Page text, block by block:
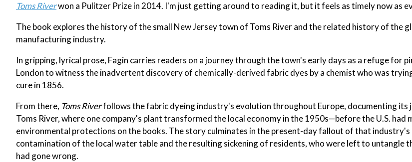
Toms Riverwon a Pulitzer Prize in 2014. I'm just getting around to reading it, but it feels as timely now as
The book explores the history of the small New Jersey town of Toms River and the related history of the
manufacturing industry.
In gripping, lyrical prose, Fagin carries readers on a journey through the town's early days as a refuge for
London to witness the inadvertent discovery of chemically-derived fabric dyes by a chemist who was
cure in 1856.
From there, Toms Riverfollows the fabric dyeing industry's evolution throughout Europe, documenting its
Toms River, where one company's plant transformed the local economy in the 1950s—before the U.S. had
environmental protections on the books. The story culminates in the present-day fallout of that
contamination of the local water table and the resulting sickening of residents, who were left to untangle
had gone wrong.